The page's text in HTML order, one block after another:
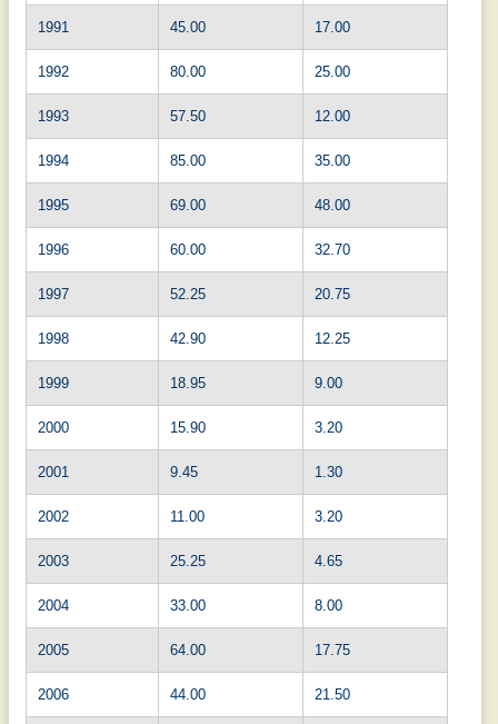
1991 45.00 17.00
1992 80.00 25.00
1993 57.50 12.00
1994 85.00 35.00
1995 69.00 48.00
1996 60.00 32.70
1997 52.25 20.75
1998 42.90 12.25
1999 18.95 9.00
2000 15.90 3.20
2001 9.45 1.30
2002 11.00 3.20
2003 25.25 4.65
2004 33.00 8.00
2005 64.00 17.75
2006 44.00 21.50